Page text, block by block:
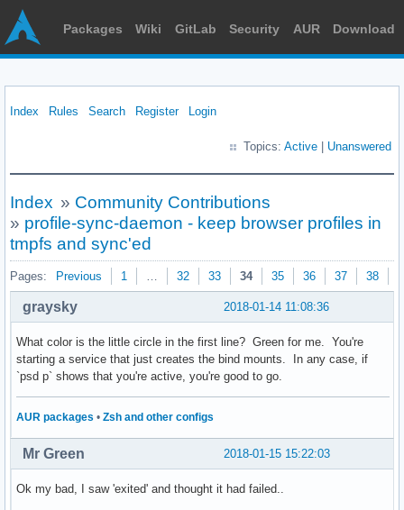
Packages Wiki GitLab Security AUR Download
Index Rules Search Register Login
Topics: Active Unanswered
Index » Community Contributions
» profile-sync-daemon - keep browser profiles in
tmpfs and sync'ed
Pages: Previous 1 … 32 33 34 35 36 37 38
2018-01-14 11:08:36
graysky
What color is the little circle in the first line? Green for me. You're
starting a service that just creates the bind mounts. In any case, if
`psd p` shows that you're active, you're good to go.
AUR packages • Zsh and other configs
2018-01-15 15:22:03
Mr Green
Ok my bad, I saw 'exited' and thought it had failed..